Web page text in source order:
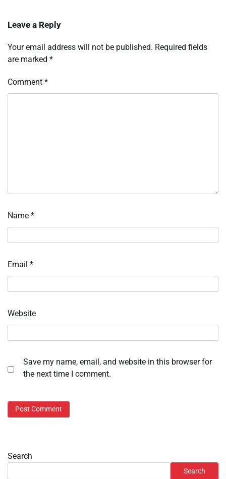
Leave a Reply
Your email address will not be published. Required fields
are marked *
Comment *
Name *
Email *
Website
Save my name, email, and website in this browser for
the next time I comment.
Search
Search